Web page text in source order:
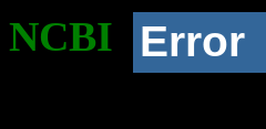
NCBI Error